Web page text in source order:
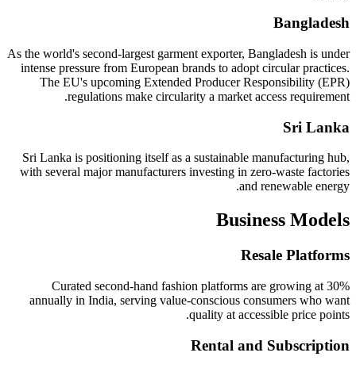
Bangladesh
As the world's second-largest garment exporter, Bangladesh is under
intense pressure from European brands to adopt circular practices.
The EU's upcoming Extended Producer Responsibility (EPR)
regulations make circularity a market access requirement.
Sri Lanka
Sri Lanka is positioning itself as a sustainable manufacturing hub,
with several major manufacturers investing in zero-waste factories
and renewable energy.
Business Models
Resale Platforms
Curated second-hand fashion platforms are growing at 30%
annually in India, serving value-conscious consumers who want
quality at accessible price points.
Rental and Subscription